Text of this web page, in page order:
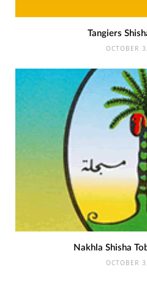
Tangiers
OCTOBER
Nakhla Shisha
OCTOBER